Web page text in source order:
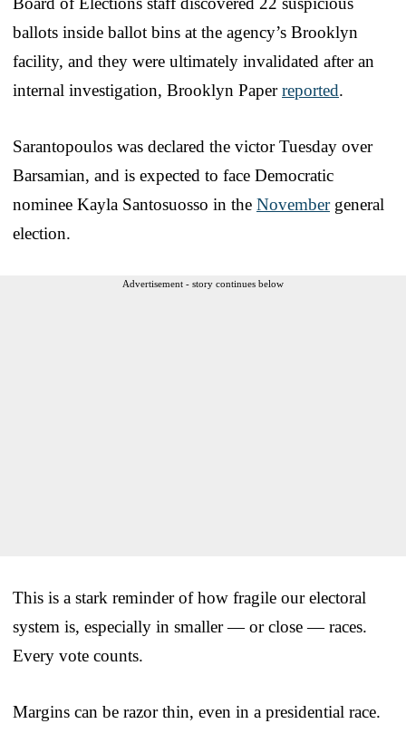
ballots inside ballot bins at the agency’s Brooklyn
facility, and they were ultimately invalidated after an
internal investigation, Brooklyn Paperreported.
Sarantopoulos was declared the victor Tuesday over
Barsamian, and is expected to face Democratic
nominee Kayla Santosuosso in the Novembergeneral
election.
Advertisement - story continues below
This is a stark reminder of how fragile our electoral
system is, especially in smaller — or close — races.
Every vote counts.
Margins can be razor thin, even in a presidential race.